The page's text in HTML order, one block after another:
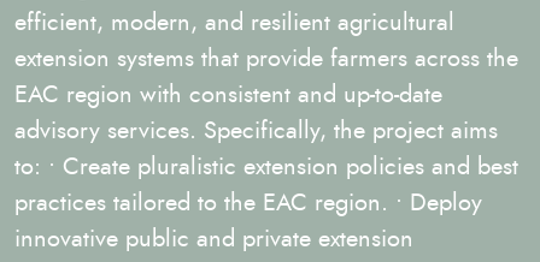
efficient, modern, and resilient agricultural
extension systems that provide farmers across the
EAC region with consistent and up-to-date
advisory services. Specifically, the project aims
to: • Create pluralistic extension policies and best
practices tailored to the EAC region. • Deploy
innovative public and private extension